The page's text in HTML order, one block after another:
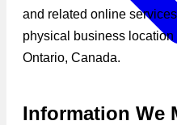
and related online
physical business location
Ontario, Canada.
Information We